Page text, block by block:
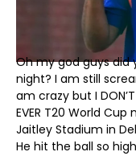
Oh my god guys did
night? I am still
am crazy but I
EVER T20 World
Jaitley Stadium in
He hit the ball so